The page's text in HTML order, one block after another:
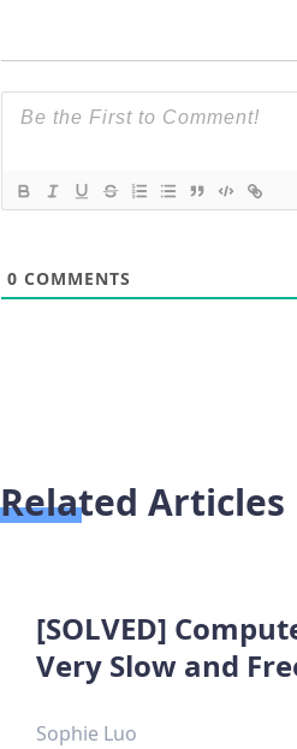
0 COMMENTS
Related Articles
[SOLVED]
Very Slow and
Sophie Luo